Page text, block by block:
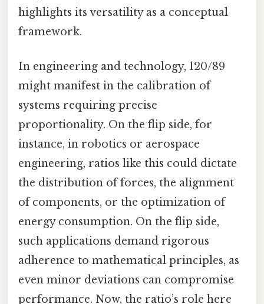
highlights its versatility as a conceptual
framework.
In engineering and technology, 120/89
might manifest in the calibration of
systems requiring precise
proportionality. On the flip side, for
instance, in robotics or aerospace
engineering, ratios like this could dictate
the distribution of forces, the alignment
of components, or the optimization of
energy consumption. On the flip side,
such applications demand rigorous
adherence to mathematical principles, as
even minor deviations can compromise
performance. Now, the ratio’s role here